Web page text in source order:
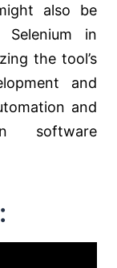
also be
in
the tool’s
and
and
software